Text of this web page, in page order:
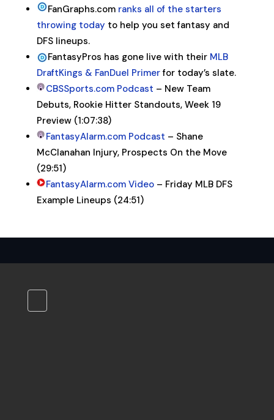
FanGraphs.com ranks all of the starters
throwing today to help you set fantasy and
DFS lineups.
FantasyPros has gone live with their MLB
DraftKings & FanDuel Primerfor today’s slate.
CBSSports.com Podcast – New Team
Debuts, Rookie Hitter Standouts, Week 19
Preview (1:07:38)
FantasyAlarm.com Podcast – Shane
McClanahan Injury, Prospects On the Move
(29:51)
FantasyAlarm.com Video– Friday MLB DFS
Example Lineups (24:51)